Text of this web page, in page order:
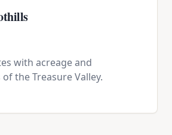
with acreage and
the Treasure Valley.